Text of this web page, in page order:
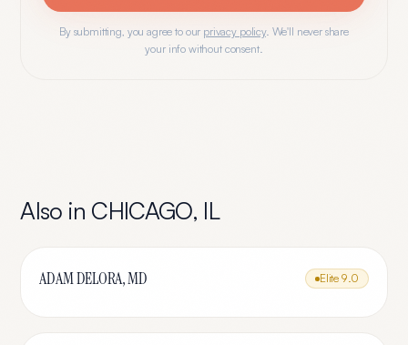
By submitting, you agree to our privacy policy. We'll never share
your info without consent.
Also in CHICAGO, IL
ADAM DELORA, MD Elite 9.0